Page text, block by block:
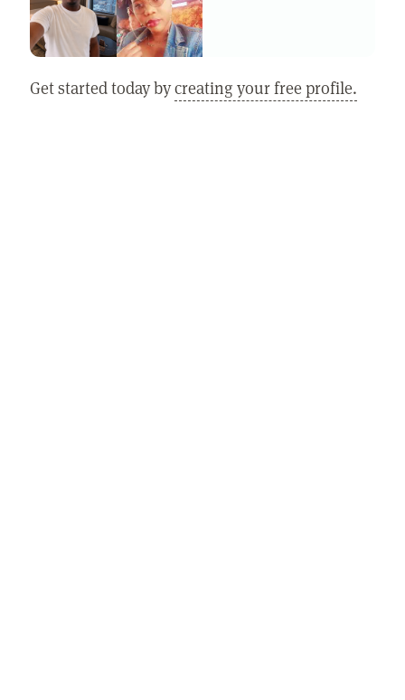
Get started today bycreating your free profile.